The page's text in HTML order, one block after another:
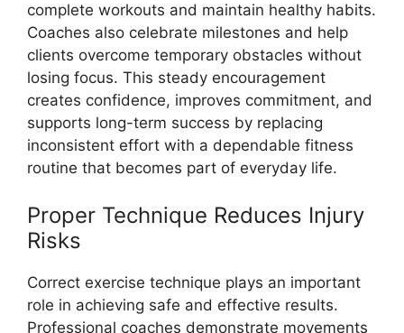
complete workouts and maintain healthy habits.
Coaches also celebrate milestones and help
clients overcome temporary obstacles without
losing focus. This steady encouragement
creates confidence, improves commitment, and
supports long-term success by replacing
inconsistent effort with a dependable fitness
routine that becomes part of everyday life.
Proper Technique Reduces Injury
Risks
Correct exercise technique plays an important
role in achieving safe and effective results.
Professional coaches demonstrate movements